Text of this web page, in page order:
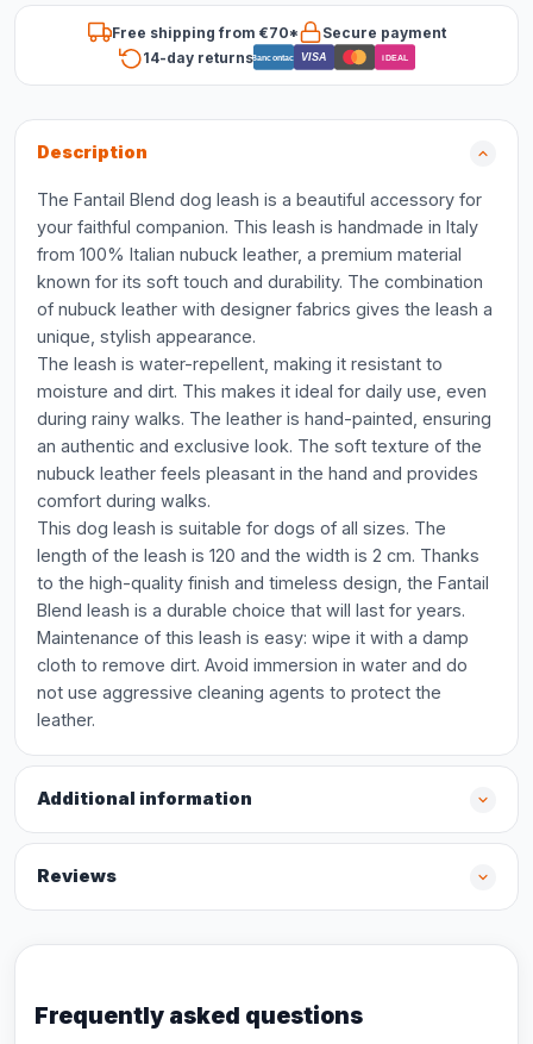
Free shipping from €70*
Secure payment
14-day returnsBancontact VISA iDEAL
Description
The Fantail Blend dog leash is a beautiful accessory for
your faithful companion. This leash is handmade in Italy
from 100% Italian nubuck leather, a premium material
known for its soft touch and durability. The combination
of nubuck leather with designer fabrics gives the leash a
unique, stylish appearance.
The leash is water-repellent, making it resistant to
moisture and dirt. This makes it ideal for daily use, even
during rainy walks. The leather is hand-painted, ensuring
an authentic and exclusive look. The soft texture of the
nubuck leather feels pleasant in the hand and provides
comfort during walks.
This dog leash is suitable for dogs of all sizes. The
length of the leash is 120 and the width is 2 cm. Thanks
to the high-quality finish and timeless design, the Fantail
Blend leash is a durable choice that will last for years.
Maintenance of this leash is easy: wipe it with a damp
cloth to remove dirt. Avoid immersion in water and do
not use aggressive cleaning agents to protect the
leather.
Additional information
Reviews
Frequently asked questions